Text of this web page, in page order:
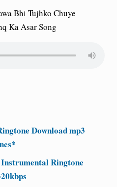
Bhi Tujhko Chuye
Ka Asar Song
Download mp3
Ringtone